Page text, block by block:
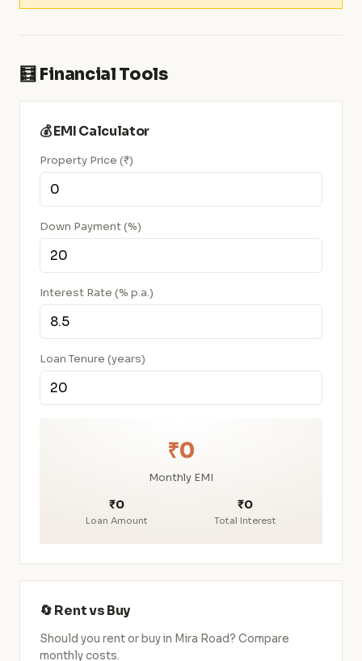
🧮 Financial Tools
💰 EMI Calculator
Property Price (₹)
Down Payment (%)
Interest Rate (% p.a.)
Loan Tenure (years)
₹0
Monthly EMI
₹0
Loan Amount
₹0
Total Interest
🔄 Rent vs Buy
Should you rent or buy in Mira Road? Compare
monthly costs.